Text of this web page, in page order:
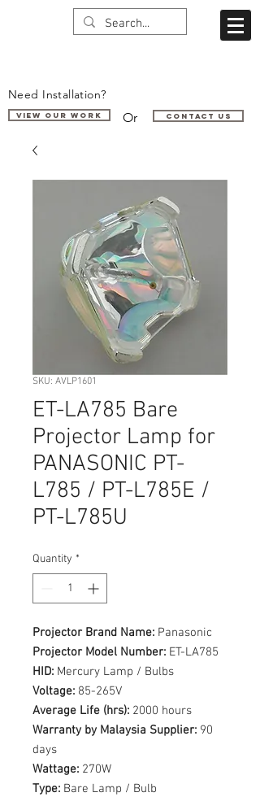
Need Installation?
VIEW OUR WORK Or Contact us
SKU: AVLP1601
ET-LA785 Bare
Projector Lamp for
PANASONIC PT-
L785 / PT-L785E /
PT-L785U
Quantity *
Projector Brand Name: Panasonic
Projector Model Number: ET-LA785
HID: Mercury Lamp / Bulbs
Voltage: 85-265V
Average Life (hrs): 2000 hours
Warranty by Malaysia Supplier: 90
days
Wattage: 270W
Type: Bare Lamp / Bulb